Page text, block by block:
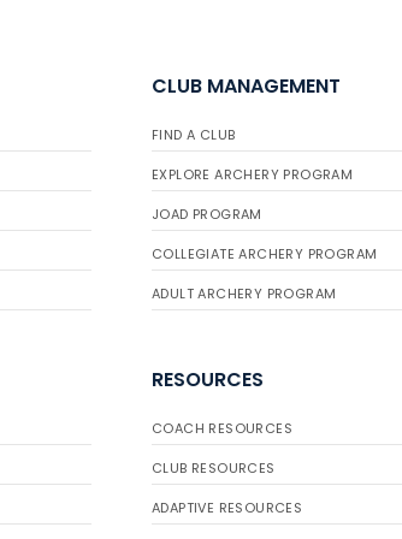
CLUB MANAGEMENT
FIND A CLUB
EXPLORE ARCHERY PROGRAM
JOAD PROGRAM
COLLEGIATE ARCHERY PROGRAM
ADULT ARCHERY PROGRAM
RESOURCES
COACH RESOURCES
CLUB RESOURCES
ADAPTIVE RESOURCES